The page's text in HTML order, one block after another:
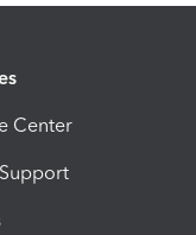
Center